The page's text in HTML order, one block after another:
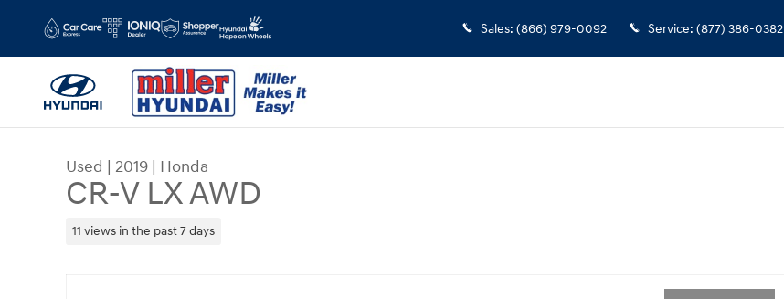
Sales: (866) 979-0092 Service: (877) 386-0382
Used | 2019 | Honda
CR-V LX AWD
11 views in the past 7 days